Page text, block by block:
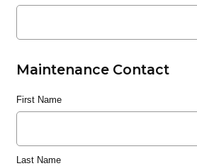
Maintenance Contact
First Name
Last Name